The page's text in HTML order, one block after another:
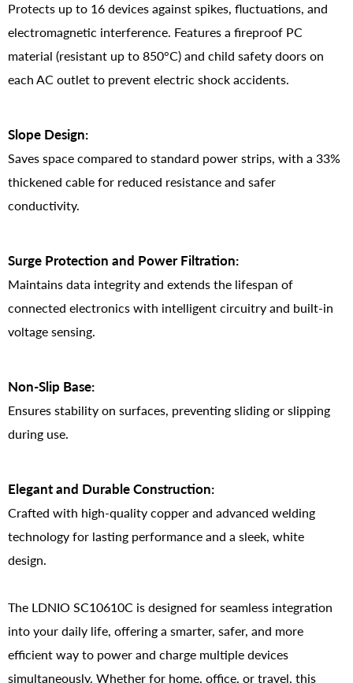
Protects up to 16 devices against spikes, fluctuations, and
electromagnetic interference. Features a fireproof PC
material (resistant up to 850°C) and child safety doors on
each AC outlet to prevent electric shock accidents.
Slope Design:
Saves space compared to standard power strips, with a 33%
thickened cable for reduced resistance and safer
conductivity.
Surge Protection and Power Filtration:
Maintains data integrity and extends the lifespan of
connected electronics with intelligent circuitry and built-in
voltage sensing.
Non-Slip Base:
Ensures stability on surfaces, preventing sliding or slipping
during use.
Elegant and Durable Construction:
Crafted with high-quality copper and advanced welding
technology for lasting performance and a sleek, white
design.
The LDNIO SC10610C is designed for seamless integration
into your daily life, offering a smarter, safer, and more
efficient way to power and charge multiple devices
simultaneously. Whether for home, office, or travel, this